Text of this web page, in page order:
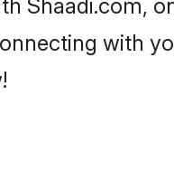
Shaadi.com,
with